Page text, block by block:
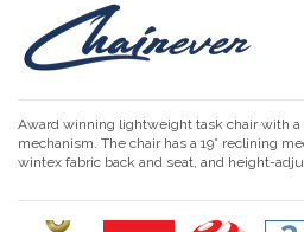
Award winning lightweight task chair with
mechanism. The chair has a 19° reclining
wintex fabric back and seat, and height-